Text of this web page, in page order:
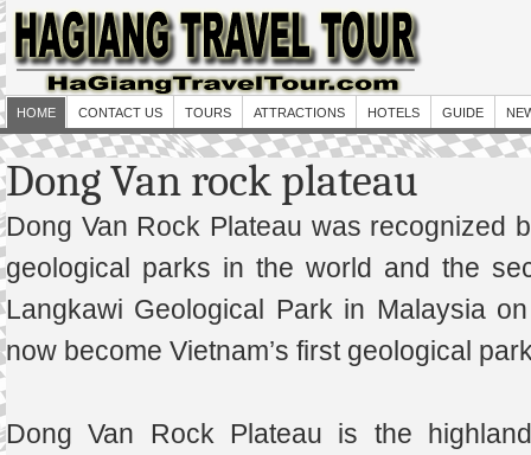
HOME CONTACT US TOURS ATTRACTIONS HOTELS GUIDE
Dong Van rock plateau
Dong Van Rock Plateau was recognized
geological parks in the world and the
Langkawi Geological Park in Malaysia
now become Vietnam’s first geological
Dong Van Rock Plateau is the